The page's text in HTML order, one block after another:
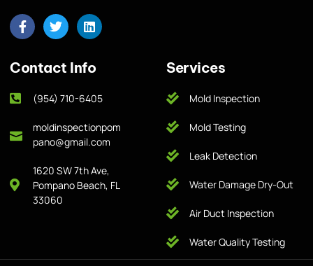
Contact Info
(954) 710-6405
moldinspectionpom
pano@gmail.com
1620 SW 7th Ave,
Pompano Beach, FL
33060
Services
Mold Inspection
Mold Testing
Leak Detection
Water Damage Dry-Out
Air Duct Inspection
Water Quality Testing